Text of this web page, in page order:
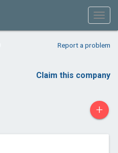
Report a problem
Claim this company
+